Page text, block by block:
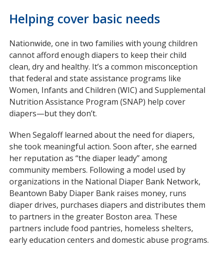
Helping cover basic needs
Nationwide, one in two families with young children
cannot afford enough diapers to keep their child
clean, dry and healthy. It’s a common misconception
that federal and state assistance programs like
Women, Infants and Children (WIC) and Supplemental
Nutrition Assistance Program (SNAP) help cover
diapers—but they don’t.
When Segaloff learned about the need for diapers,
she took meaningful action. Soon after, she earned
her reputation as “the diaper leady” among
community members. Following a model used by
organizations in the National Diaper Bank Network,
Beantown Baby Diaper Bank raises money, runs
diaper drives, purchases diapers and distributes them
to partners in the greater Boston area. These
partners include food pantries, homeless shelters,
early education centers and domestic abuse programs.